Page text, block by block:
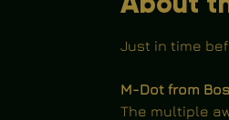
Just in time
M-Dot from
The multiple